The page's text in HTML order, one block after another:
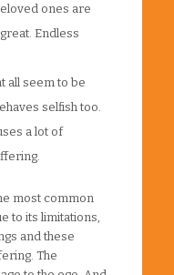
ones are
Endless
all seem to be
selfish too.
a lot of
most common
to its limitations,
and these
The